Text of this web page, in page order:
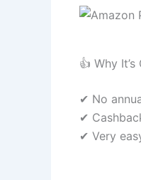
👍 Why It’s
✔ No
✔
✔ Very